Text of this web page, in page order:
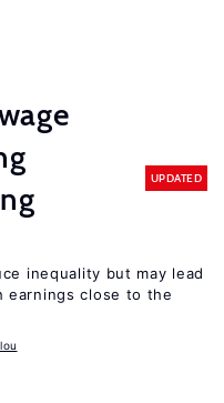
UPDATED
inequality but may lead
earnings close to the